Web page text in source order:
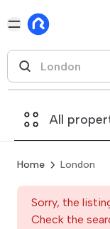
All
Home London
Sorry, the
Check the